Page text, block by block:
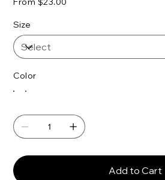
Size
Color
Add to Cart